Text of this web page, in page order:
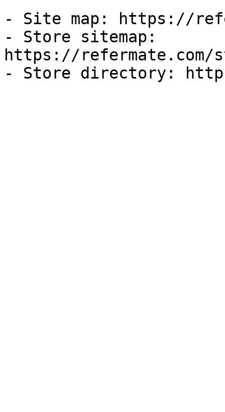
- Site map: https://
- Store sitemap:
https://refermate.com/
- Store directory: